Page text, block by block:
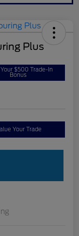
Plus
$500 Trade-In
Bonus
Your Trade